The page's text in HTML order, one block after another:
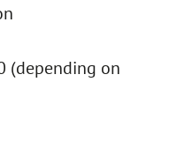
(depending on